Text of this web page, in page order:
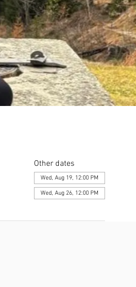
Other dates
Wed, Aug 19, 12:00 PM
Wed, Aug 26, 12:00 PM